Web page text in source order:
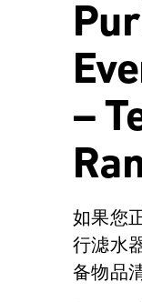
–
如果您
行滤水
备物品